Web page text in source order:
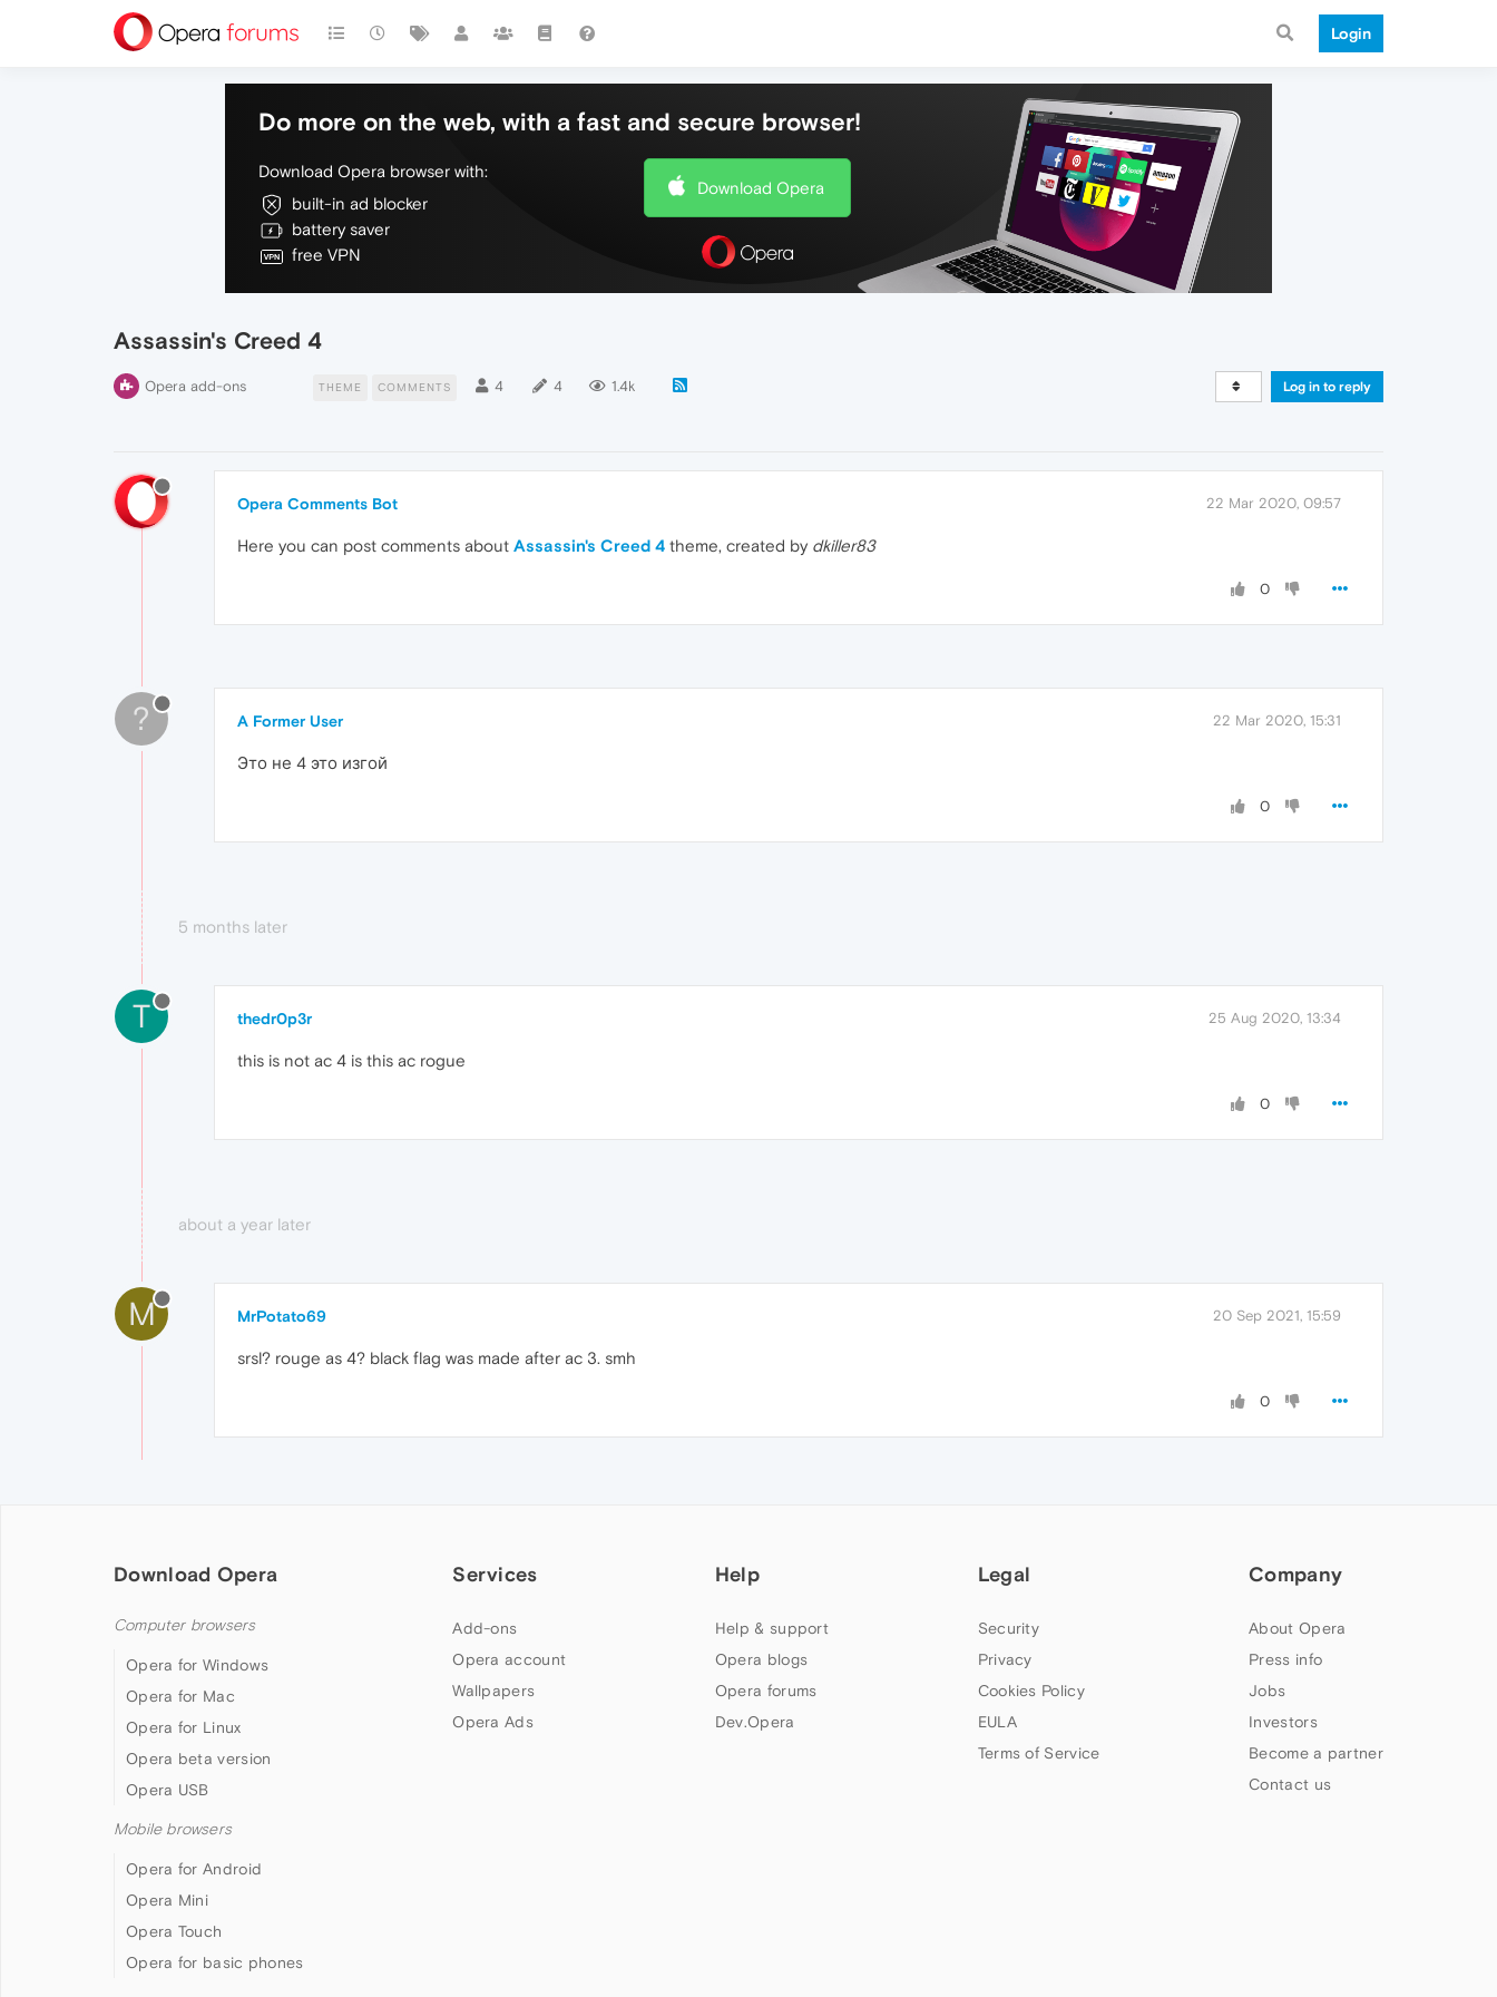
Login
Do more on the web, with a fast and secure browser!
Download Opera browser with:
built-in ad blocker
battery saver
free VPN
Download Opera
Assassin's Creed 4
Opera add-ons THEME COMMENTS 4 4 1.4k Log in to reply
Opera Comments Bot 22 Mar 2020, 09:57
Here you can post comments about Assassin's Creed 4 theme, created by dkiller83
0
? A Former User 22 Mar 2020, 15:31
Это не 4 это изгой
0
5 months later
T thedr0p3r 25 Aug 2020, 13:34
this is not ac 4 is this ac rogue
0
about a year later
M MrPotato69 20 Sep 2021, 15:59
srsl? rouge as 4? black flag was made after ac 3. smh
0
Download Opera
Computer browsers
Opera for Windows
Opera for Mac
Opera for Linux
Opera beta version
Opera USB
Mobile browsers
Opera for Android
Opera Mini
Opera Touch
Opera for basic phones
Services
Add-ons
Opera account
Wallpapers
Opera Ads
Help
Help & support
Opera blogs
Opera forums
Dev.Opera
Legal
Security
Privacy
Cookies Policy
EULA
Terms of Service
Company
About Opera
Press info
Jobs
Investors
Become a partner
Contact us